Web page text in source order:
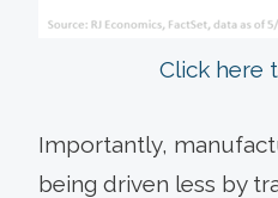
Click here
Importantly,
being driven less by